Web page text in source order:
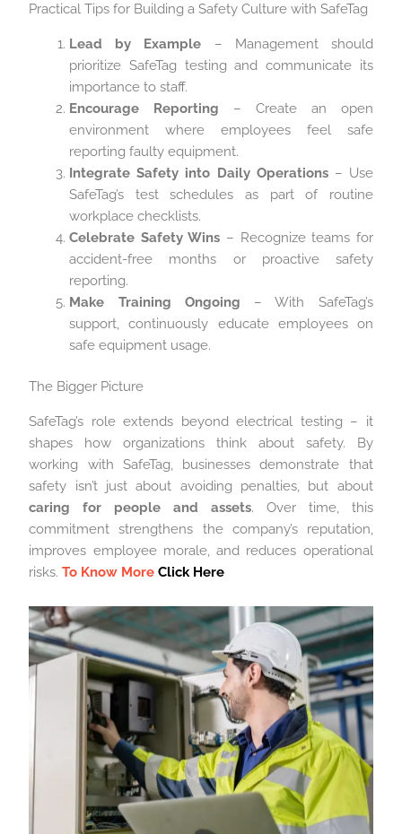
Practical Tips for Building a Safety Culture with SafeTag
Lead by Example – Management should
prioritize SafeTag testing and communicate its
importance to staff.
Encourage Reporting – Create an open
environment where employees feel safe
reporting faulty equipment.
Integrate Safety into Daily Operations– Use
SafeTag’s test schedules as part of routine
workplace checklists.
Celebrate Safety Wins – Recognize teams for
accident-free months or proactive safety
reporting.
Make Training Ongoing – With SafeTag’s
support, continuously educate employees on
safe equipment usage.
The Bigger Picture
SafeTag’s role extends beyond electrical testing – it
shapes how organizations think about safety. By
working with SafeTag, businesses demonstrate that
safety isn’t just about avoiding penalties, but about
caring for people and assets. Over time, this
commitment strengthens the company’s reputation,
improves employee morale, and reduces operational
risks.To Know MoreClick Here